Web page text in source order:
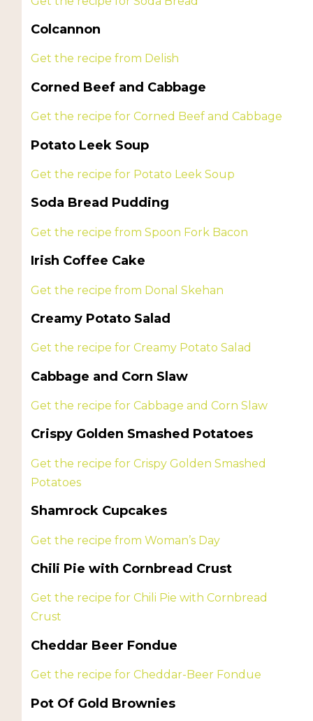
Colcannon
Get the recipe from Delish
Corned Beef and Cabbage
Get the recipe for Corned Beef and Cabbage
Potato Leek Soup
Get the recipe for Potato Leek Soup
Soda Bread Pudding
Get the recipe from Spoon Fork Bacon
Irish Coffee Cake
Get the recipe from Donal Skehan
Creamy Potato Salad
Get the recipe for Creamy Potato Salad
Cabbage and Corn Slaw
Get the recipe for Cabbage and Corn Slaw
Crispy Golden Smashed Potatoes
Get the recipe for Crispy Golden Smashed
Potatoes
Shamrock Cupcakes
Get the recipe from Woman’s Day
Chili Pie with Cornbread Crust
Get the recipe for Chili Pie with Cornbread
Crust
Cheddar Beer Fondue
Get the recipe for Cheddar-Beer Fondue
Pot Of Gold Brownies